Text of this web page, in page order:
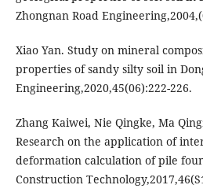
Zhongnan Road
Xiao Yan. Study on mineral
properties of sandy silty soil in
Engineering,2020,45(06):222-226.
Zhang Kaiwei, Nie Qingke, Ma
Research on the application of
deformation calculation of pile
Construction